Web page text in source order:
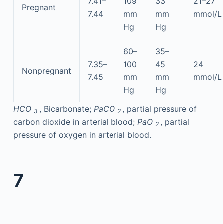
Pregnant
7.44
mm
Hg
mm
Hg
mmol/L
Nonpregnant
7.35–
7.45
60–
100
mm
Hg
35–
45
mm
Hg
24
mmol/L
HCO 3 , Bicarbonate; PaCO 2 , partial pressure of
carbon dioxide in arterial blood; PaO 2 , partial
pressure of oxygen in arterial blood.
7